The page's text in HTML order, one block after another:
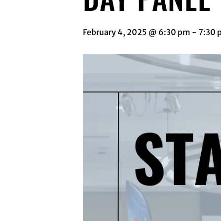
February 4, 2025 @ 6:30 pm - 7:30